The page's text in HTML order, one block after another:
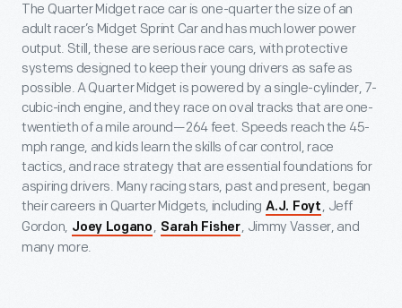
The Quarter Midget race car is one-quarter the size of an
adult racer’s Midget Sprint Car and has much lower power
output. Still, these are serious race cars, with protective
systems designed to keep their young drivers as safe as
possible. A Quarter Midget is powered by a single-cylinder, 7-
cubic-inch engine, and they race on oval tracks that are one-
twentieth of a mile around—264 feet. Speeds reach the 45-
mph range, and kids learn the skills of car control, race
tactics, and race strategy that are essential foundations for
aspiring drivers. Many racing stars, past and present, began
their careers in Quarter Midgets, including A.J. Foyt , Jeff
Gordon, Joey Logano , Sarah Fisher, Jimmy Vasser, and
many more.